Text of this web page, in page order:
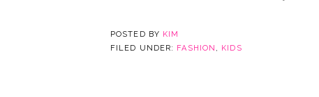
POSTED BY KIM
FILED UNDER: FASHION , KIDS